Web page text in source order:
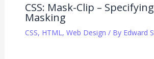
CSS: Mask-Clip –
Masking
CSS, HTML, Web Design / By Edward